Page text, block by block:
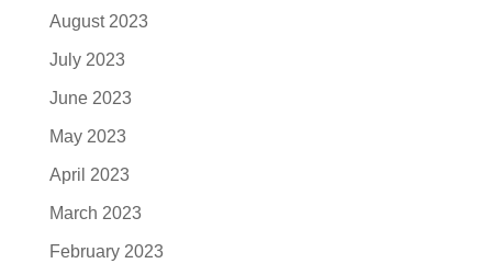
August 2023
July 2023
June 2023
May 2023
April 2023
March 2023
February 2023